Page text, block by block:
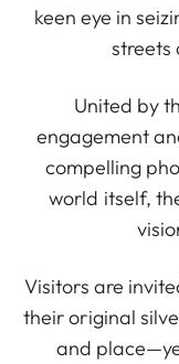
keen eye in
streets
United by
engagement
compelling
world itself,
Visitors are
their original
and